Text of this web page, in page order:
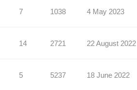
7 1038 4 May 2023
14 2721 22 August 2022
5 5237 18 June 2022